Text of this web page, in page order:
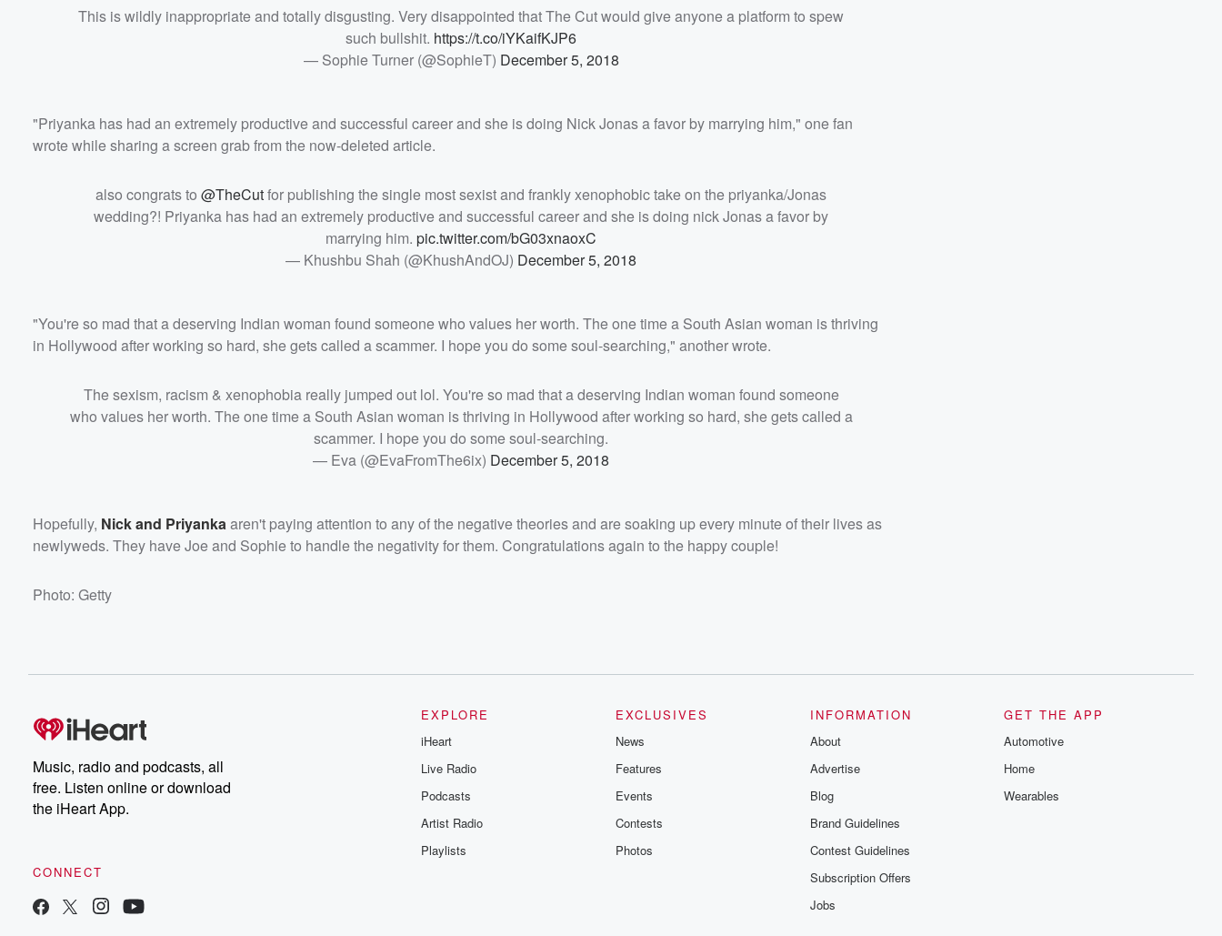
This is wildly inappropriate and totally disgusting. Very disappointed that The Cut would give anyone a platform to spew
such bullshit. https://t.co/iYKaifKJP6
— Sophie Turner (@SophieT) December 5, 2018
"Priyanka has had an extremely productive and successful career and she is doing Nick Jonas a favor by marrying him," one fan
wrote while sharing a screen grab from the now-deleted article.
also congrats to @TheCutfor publishing the single most sexist and frankly xenophobic take on the priyanka/Jonas
wedding?! Priyanka has had an extremely productive and successful career and she is doing nick Jonas a favor by
marrying him. pic.twitter.com/bG03xnaoxC
— Khushbu Shah (@KhushAndOJ) December 5, 2018
"You're so mad that a deserving Indian woman found someone who values her worth. The one time a South Asian woman is thriving
in Hollywood after working so hard, she gets called a scammer. I hope you do some soul-searching," another wrote.
The sexism, racism & xenophobia really jumped out lol. You're so mad that a deserving Indian woman found someone
who values her worth. The one time a South Asian woman is thriving in Hollywood after working so hard, she gets called a
scammer. I hope you do some soul-searching.
— Eva (@EvaFromThe6ix) December 5, 2018
Hopefully, Nick and Priyankaaren't paying attention to any of the negative theories and are soaking up every minute of their lives as
newlyweds. They have Joe and Sophie to handle the negativity for them. Congratulations again to the happy couple!
Photo: Getty
Music, radio and podcasts, all
free. Listen online or download
the iHeart App.
CONNECT
EXPLORE
iHeart
Live Radio
Podcasts
Artist Radio
Playlists
EXCLUSIVES
News
Features
Events
Contests
Photos
INFORMATION
About
Advertise
Blog
Brand Guidelines
Contest Guidelines
Subscription Offers
Jobs
GET THE APP
Automotive
Home
Wearables